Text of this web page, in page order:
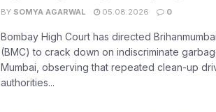
BY SOMYA AGARWAL 05.08.2026 0
Bombay High Court has directed
(BMC) to crack down on indiscriminate
Mumbai, observing that repeated clean-up
authorities...